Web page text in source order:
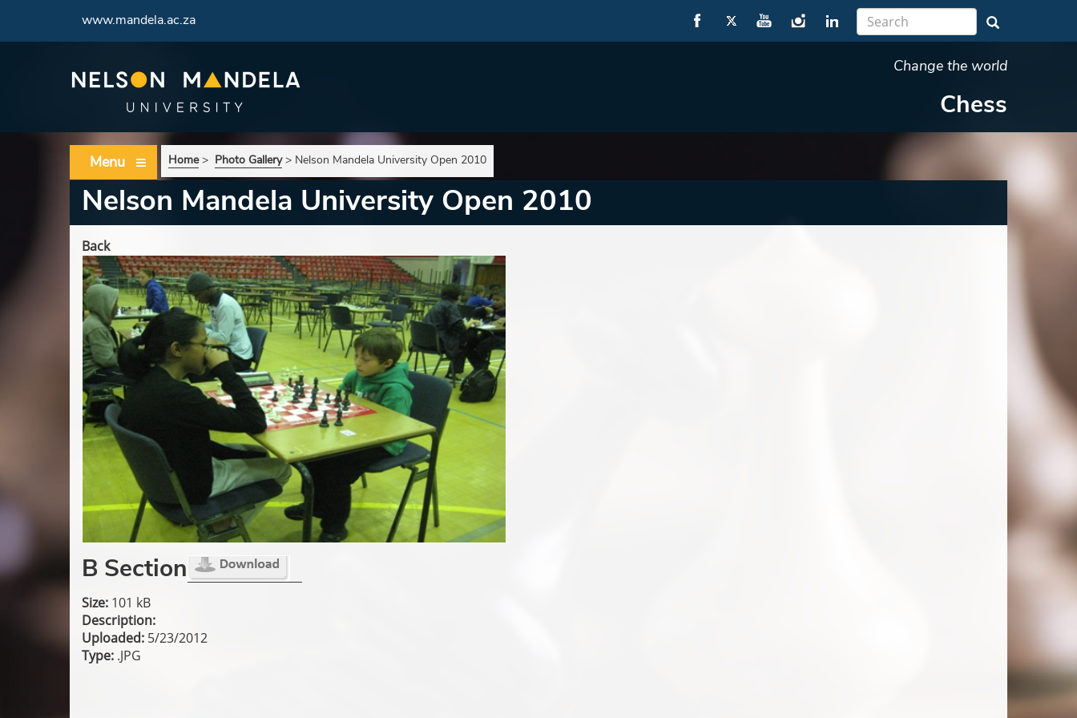
www.mandela.ac.za
Change the world
Chess
Menu Home> Photo Gallery> Nelson Mandela University Open 2010
Nelson Mandela University Open 2010
Back
B Section
Size: 101 kB
Description:
Uploaded: 5/23/2012
Type: .JPG